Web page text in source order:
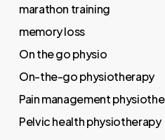
marathon training
memory loss
On the go physio
On-the-go physiotherapy
Pain management
Pelvic health physiotherapy